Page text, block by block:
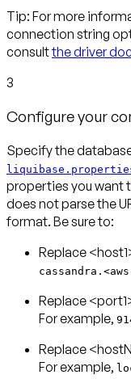
Tip: For more
connection string
consultthe driver
3
Configure your
Specify the
properties you want
does not parse the
format. Be sure to:
Replace
For example,
Replace
For example,